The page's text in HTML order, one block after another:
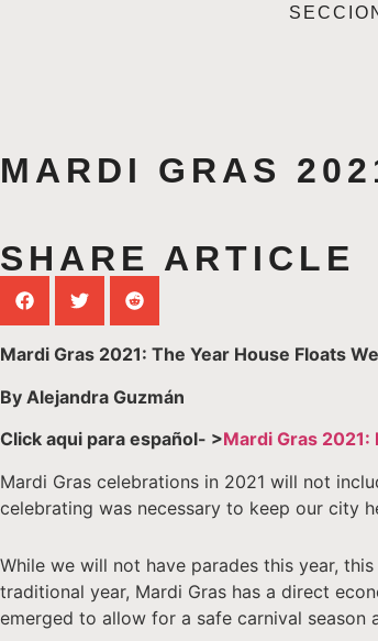
MARDI GRAS
SHARE ARTICLE
Mardi Gras 2021: The Year House Floats
By Alejandra Guzmán
Click aqui para español- >Mardi Gras 2021:
Mardi Gras celebrations in 2021 will not
celebrating was necessary to keep our city
While we will not have parades this year,
traditional year, Mardi Gras has a direct
emerged to allow for a safe carnival